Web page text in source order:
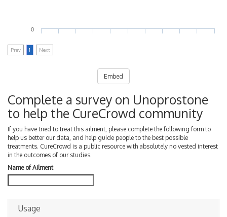
0
Prev 1 Next
Embed
Complete a survey on Unoprostone
to help the CureCrowd community
If you have tried to treat this ailment, please complete the following form to
help us better our data, and help guide people to the best possible
treatments. CureCrowd is a public resource with absolutely no vested interest
in the outcomes of our studies.
Name of Ailment
Usage